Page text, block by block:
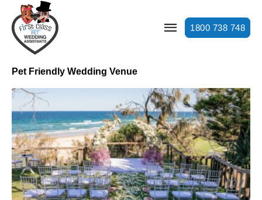
1800 738 748
Pet Friendly Wedding Venue